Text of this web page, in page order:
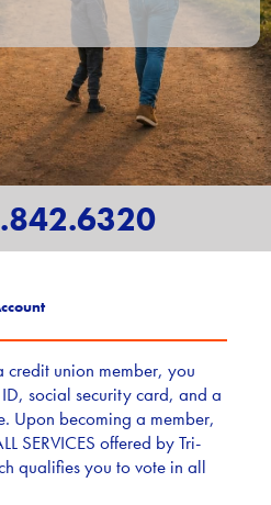
credit union member, you
social security card, and a
Upon becoming a member,
SERVICES offered by Tri-
qualifies you to vote in all